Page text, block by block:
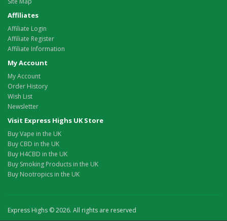
Affiliates
Affiliate Login
Affiliate Register
Affiliate Information
My Account
My Account
Order History
Wish List
Newsletter
Visit Express Highs UK Store
Buy Vape in the UK
Buy CBD in the UK
Buy H4CBD in the UK
Buy Smoking Products in the UK
Buy Nootropics in the UK
Express Highs © 2026. All rights are reserved